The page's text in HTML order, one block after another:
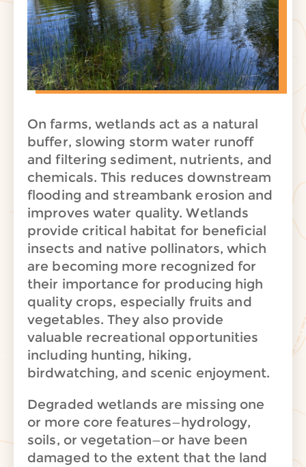
On farms, wetlands act as a natural
buffer, slowing storm water runoff
andfiltering sediment, nutrients, and
chemicals. This reduces downstream
flooding and streambank erosion and
improves water quality. Wetlands
provide critical habitat for beneficial
insects and native pollinators, which
are becoming more recognized for
their importance for producing high
quality crops, especially fruits and
vegetables.They also provide
valuable recreational opportunities
including hunting, hiking,
birdwatching, and scenic enjoyment.
Degraded wetlands are missing one
or more core features—hydrology,
soils, or vegetation—or have been
damaged to the extent that the land